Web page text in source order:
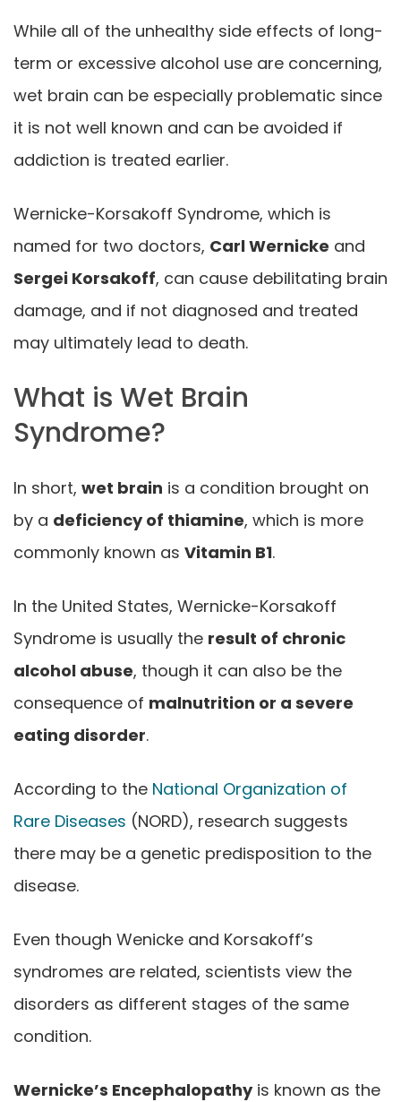
While all of the unhealthy side effects of long-
term or excessive alcohol use are concerning,
wet brain can be especially problematic since
it is not well known and can be avoided if
addiction is treated earlier.
Wernicke-Korsakoff Syndrome, which is
named for two doctors, Carl Wernicke and
Sergei Korsakoff, can cause debilitating brain
damage, and if not diagnosed and treated
may ultimately lead to death.
What is Wet Brain
Syndrome?
In short, wet brain is a condition brought on
by a deficiency of thiamine, which is more
commonly known as Vitamin B1.
In the United States, Wernicke-Korsakoff
Syndrome is usually the result of chronic
alcohol abuse, though it can also be the
consequence of malnutrition or a severe
eating disorder.
According to the National Organization of
Rare Diseases (NORD), research suggests
there may be a genetic predisposition to the
disease.
Even though Wenicke and Korsakoff’s
syndromes are related, scientists view the
disorders as different stages of the same
condition.
Wernicke’s Encephalopathyis known as the